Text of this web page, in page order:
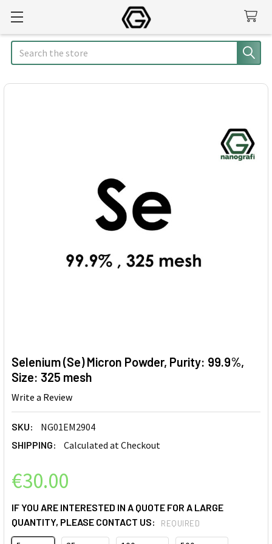
Search
Selenium (Se) Micron Powder, Purity: 99.9%,
Size: 325 mesh
Write a Review
SKU: NG01EM2904
SHIPPING: Calculated at Checkout
€30.00
IF YOU ARE INTERESTED IN A QUOTE FOR A LARGE
QUANTITY, PLEASE CONTACT US:
REQUIRED